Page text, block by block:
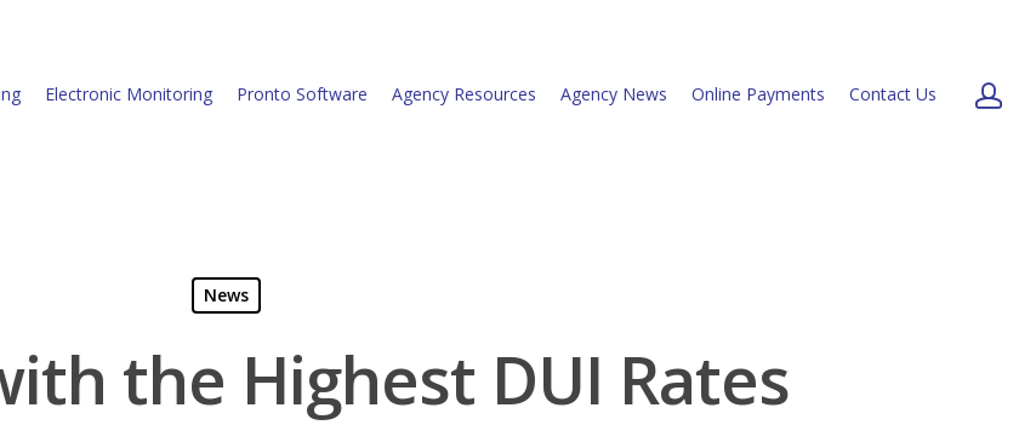
Electronic Monitoring Pronto Software Agency Resources Agency News Online Payments Contact Us
News
the Highest DUI Rates